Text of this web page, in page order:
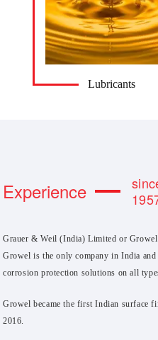
Lubricants
Experience
Grauer & Weil (India) Limited or
Growel is the only company in India
corrosion protection solutions on all
Growel became the first Indian surface
2016.